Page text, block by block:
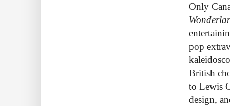
Only
pop
British
to Lewis
design,